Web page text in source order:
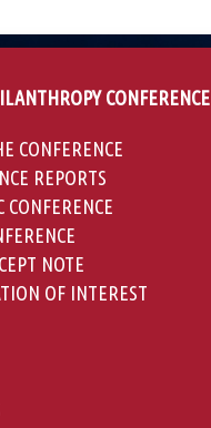
CONFERENCE
CONFERENCE
REPORTS
CONFERENCE
NOTE
OF INTEREST